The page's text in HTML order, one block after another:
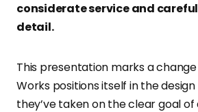
considerate service and
detail.
This presentation marks a
Works positions itself in the design
they’ve taken on the clear goal